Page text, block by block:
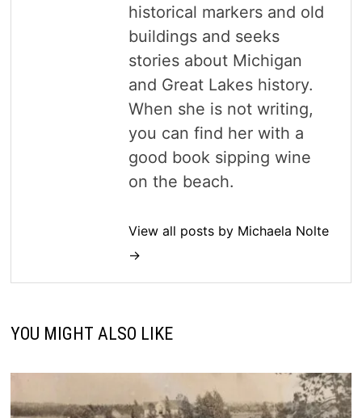
historical markers and old
buildings and seeks
stories about Michigan
and Great Lakes history.
When she is not writing,
you can find her with a
good book sipping wine
on the beach.
View all posts by Michaela Nolte
→
YOU MIGHT ALSO LIKE